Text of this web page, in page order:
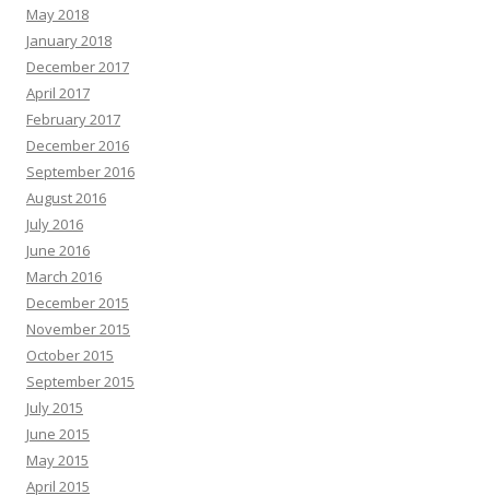
May 2018
January 2018
December 2017
April 2017
February 2017
December 2016
September 2016
August 2016
July 2016
June 2016
March 2016
December 2015
November 2015
October 2015
September 2015
July 2015
June 2015
May 2015
April 2015